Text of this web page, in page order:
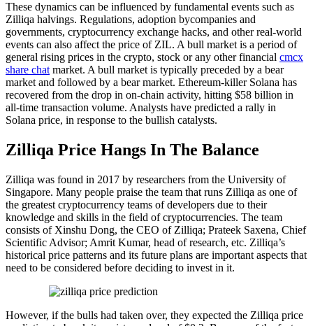
These dynamics can be influenced by fundamental events such as
Zilliqa halvings. Regulations, adoption bycompanies and
governments, cryptocurrency exchange hacks, and other real-world
events can also affect the price of ZIL. A bull market is a period of
general rising prices in the crypto, stock or any other financial cmcx
share chat market. A bull market is typically preceded by a bear
market and followed by a bear market. Ethereum-killer Solana has
recovered from the drop in on-chain activity, hitting $58 billion in
all-time transaction volume. Analysts have predicted a rally in
Solana price, in response to the bullish catalysts.
Zilliqa Price Hangs In The Balance
Zilliqa was found in 2017 by researchers from the University of
Singapore. Many people praise the team that runs Zilliqa as one of
the greatest cryptocurrency teams of developers due to their
knowledge and skills in the field of cryptocurrencies. The team
consists of Xinshu Dong, the CEO of Zilliqa; Prateek Saxena, Chief
Scientific Advisor; Amrit Kumar, head of research, etc. Zilliqa’s
historical price patterns and its future plans are important aspects that
need to be considered before deciding to invest in it.
However, if the bulls had taken over, they expected the Zilliqa price